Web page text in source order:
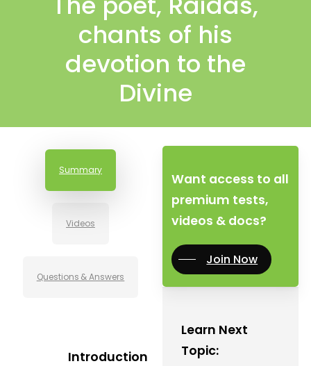
chants of his
devotion to the
Divine
Summary
Videos
Questions & Answers
Introduction
Want access to all
premium tests,
videos & docs?
Join Now
Learn Next
Topic: